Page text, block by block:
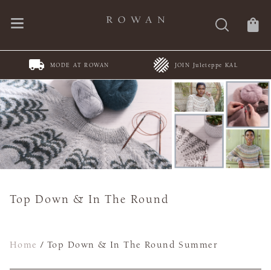
MODE AT ROWAN JOIN Juleteppe KAL
Top Down & In The Round
Home /Top Down & In The Round Summer